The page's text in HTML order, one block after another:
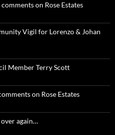
comments on Rose Estates
Vigil for Lorenzo & Johan
Member Terry Scott
on Rose Estates
over again…